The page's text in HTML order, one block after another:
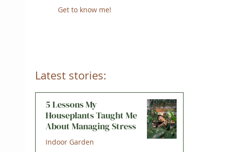
Get to know me!
Latest stories:
5 Lessons My
Houseplants Taught Me
About Managing Stress
Indoor Garden